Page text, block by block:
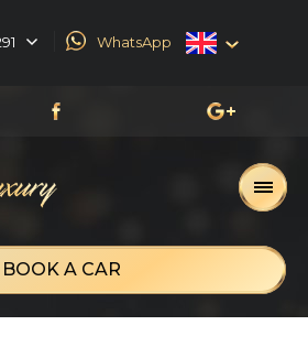
WhatsApp
BOOK A CAR